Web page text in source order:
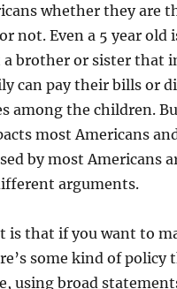
whether they are
not. Even a 5 year old
a brother or sister that
can pay their bills or
among the children.
most Americans
by most Americans
arguments.
is that if you want to
some kind of policy
using broad